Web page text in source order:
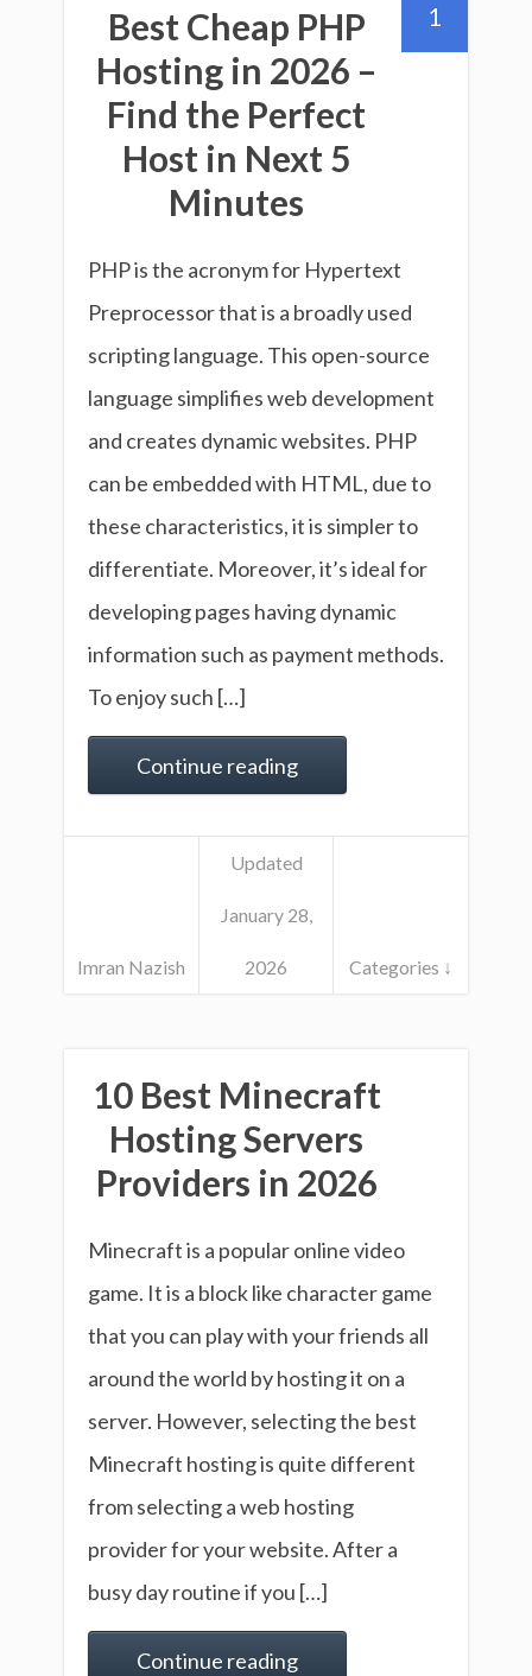
1
Best Cheap PHP
Hosting in 2026 –
Find the Perfect
Host in Next 5
Minutes
PHP is the acronym for Hypertext
Preprocessor that is a broadly used
scripting language. This open-source
language simplifies web development
and creates dynamic websites. PHP
can be embedded with HTML, due to
these characteristics, it is simpler to
differentiate. Moreover, it’s ideal for
developing pages having dynamic
information such as payment methods.
To enjoy such […]
Continue reading
Imran Nazish
Updated
January 28,
2026 Categories ↓
10 Best Minecraft
Hosting Servers
Providers in 2026
Minecraft is a popular online video
game. It is a block like character game
that you can play with your friends all
around the world by hosting it on a
server. However, selecting the best
Minecraft hosting is quite different
from selecting a web hosting
provider for your website. After a
busy day routine if you […]
Continue reading